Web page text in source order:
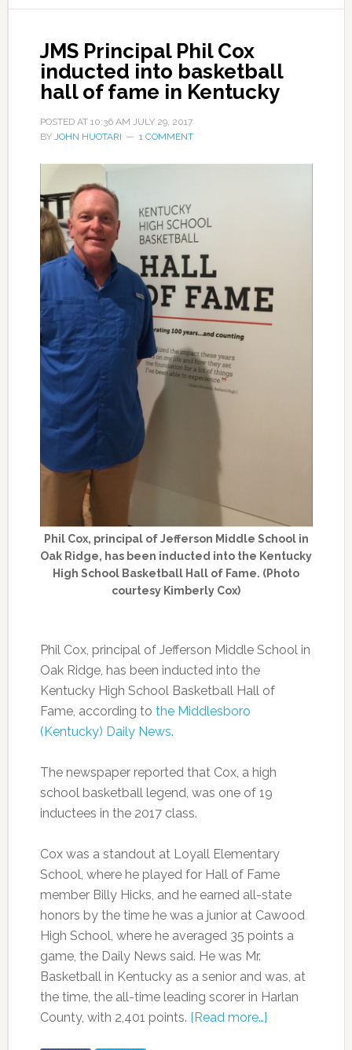
JMS Principal Phil Cox
inducted into basketball
hall of fame in Kentucky
POSTED AT 10:36 AM JULY 29, 2017
BY JOHN HUOTARI 1 COMMENT
Phil Cox, principal of Jefferson Middle School in
Oak Ridge, has been inducted into the Kentucky
High School Basketball Hall of Fame. (Photo
courtesy Kimberly Cox)
Phil Cox, principal of Jefferson Middle School in
Oak Ridge, has been inducted into the
Kentucky High School Basketball Hall of
Fame, according to the Middlesboro
(Kentucky) Daily News.
The newspaper reported that Cox, a high
school basketball legend, was one of 19
inductees in the 2017 class.
Cox was a standout at Loyall Elementary
School, where he played for Hall of Fame
member Billy Hicks, and he earned all-state
honors by the time he was a junior at Cawood
High School, where he averaged 35 points a
game, the Daily News said. He was Mr.
Basketball in Kentucky as a senior and was, at
the time, the all-time leading scorer in Harlan
County, with 2,401 points. [Read more…]